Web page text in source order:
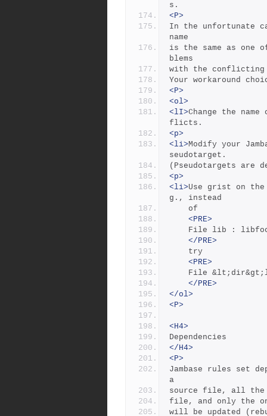
s.
<P>
In the unfortunate
name
is the same as one
blems
with the conflicting
Your workaround
<P>
<ol>
<lI>Change the
flicts.
<p>
<li>Modify your
seudotarget.
(Pseudotargets are
<p>
<li>Use grist on
g., instead
    of
<PRE>
File lib :
</PRE>
    try
<PRE>
File
</PRE>
</ol>
<P>
<H4>
Dependencies
</H4>
<P>
Jambase rules set
a
source file, all the
file, and only the
will be updated